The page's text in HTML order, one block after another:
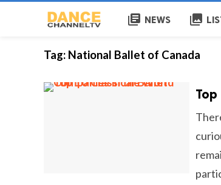
library_books NEWS collections
Tag: National Ballet of Canada